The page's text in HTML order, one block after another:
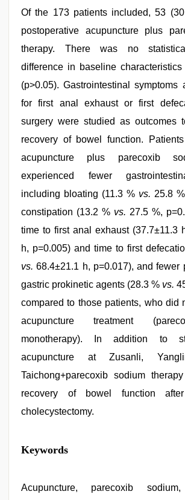
Of the 173 patients included, 53
postoperative acupuncture plus
therapy. There was no
difference in baseline
(p>0.05). Gastrointestinal symptoms
for first anal exhaust or first
surgery were studied as outcomes
recovery of bowel function.
acupuncture plus parecoxib
experienced fewer
including bloating (11.3 % vs. 25.8
constipation (13.2 % vs. 27.5 %,
time to first anal exhaust (37.7±11.3
h, p=0.005) and time to first
vs. 68.4±21.1 h, p=0.017), and fewer
gastric prokinetic agents (28.3 % vs.
compared to those patients, who did
acupuncture treatment
monotherapy). In addition to
acupuncture at Zusanli,
Taichong+parecoxib sodium
recovery of bowel function after
cholecystectomy.
Keywords
Acupuncture, parecoxib